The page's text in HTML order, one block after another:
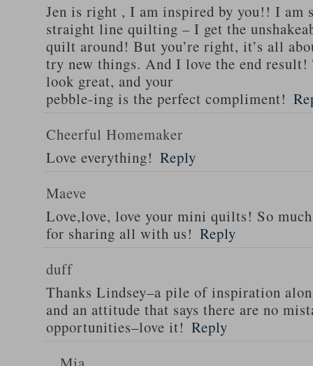
Jen is right , I am inspired by you!! I am
straight line quilting – I get the
quilt around! But you’re right, it’s all
try new things. And I love the end
look great, and your
pebble-ing is the perfect compliment!
Cheerful Homemaker
Love everything! Reply
Maeve
Love,love, love your mini quilts! So
for sharing all with us! Reply
duff
Thanks Lindsey–a pile of inspiration
and an attitude that says there are no
opportunities–love it! Reply